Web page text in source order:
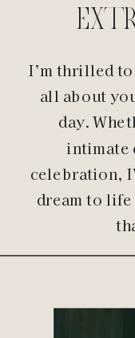
I’m thrilled
all about
day.
intimate
celebration,
dream to life